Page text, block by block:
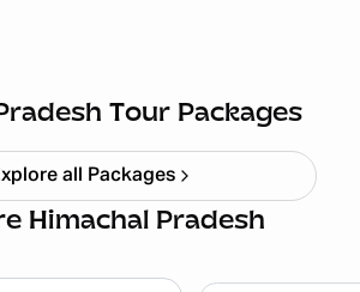
Tour Packages
all Packages
Himachal Pradesh